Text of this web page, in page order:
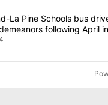
titled "Bend-La Pine
La Pine Schools bus
following April